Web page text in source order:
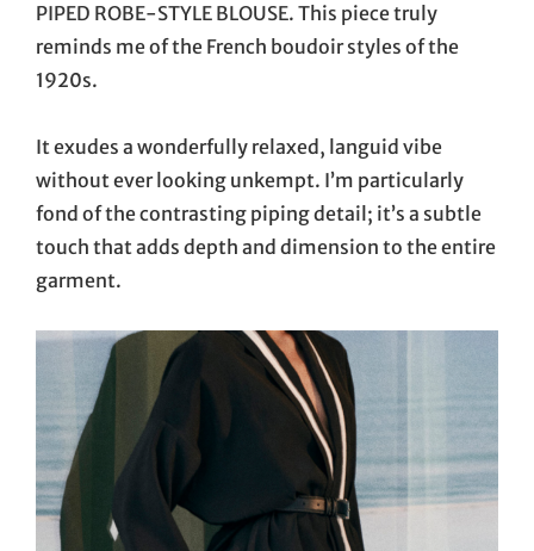
PIPED ROBE-STYLE BLOUSE. This piece truly
reminds me of the French boudoir styles of the
1920s.
It exudes a wonderfully relaxed, languid vibe
without ever looking unkempt. I’m particularly
fond of the contrasting piping detail; it’s a subtle
touch that adds depth and dimension to the entire
garment.